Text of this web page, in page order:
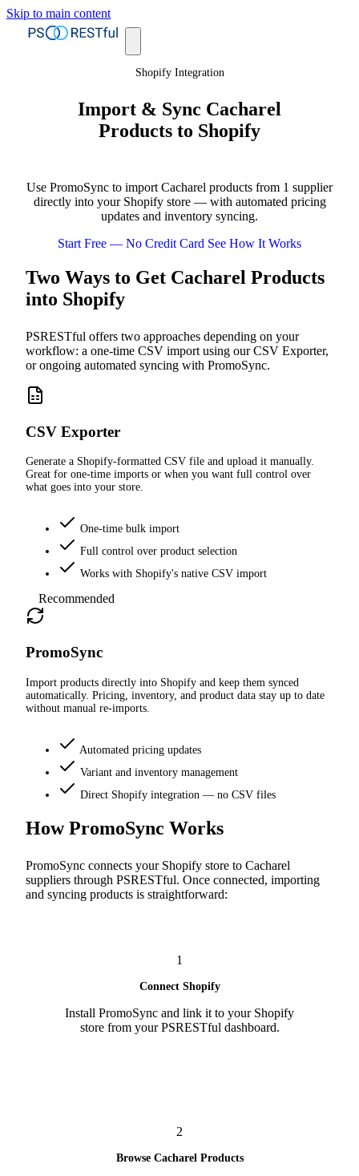
Skip to main content
Shopify Integration
Import & Sync Cacharel
Products to Shopify
Use PromoSync to import Cacharel products from 1 supplier
directly into your Shopify store — with automated pricing
updates and inventory syncing.
Start Free — No Credit Card See How It Works
Two Ways to Get Cacharel Products
into Shopify
PSRESTful offers two approaches depending on your
workflow: a one-time CSV import using our CSV Exporter,
or ongoing automated syncing with PromoSync.
CSV Exporter
Generate a Shopify-formatted CSV file and upload it manually.
Great for one-time imports or when you want full control over
what goes into your store.
One-time bulk import
Full control over product selection
Works with Shopify's native CSV import
Recommended
PromoSync
Import products directly into Shopify and keep them synced
automatically. Pricing, inventory, and product data stay up to date
without manual re-imports.
Automated pricing updates
Variant and inventory management
Direct Shopify integration — no CSV files
How PromoSync Works
PromoSync connects your Shopify store to Cacharel
suppliers through PSRESTful. Once connected, importing
and syncing products is straightforward:
1
Connect Shopify
Install PromoSync and link it to your Shopify
store from your PSRESTful dashboard.
2
Browse Cacharel Products